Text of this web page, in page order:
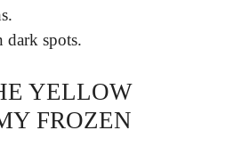
dark spots.
YELLOW
FROZEN